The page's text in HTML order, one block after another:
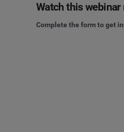
Watch this webinar
Complete the form to get